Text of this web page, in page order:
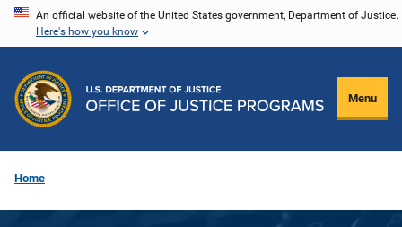
Skip
content
An official website of the United States government, Department of Justice.
Here's how you know
Menu
Home